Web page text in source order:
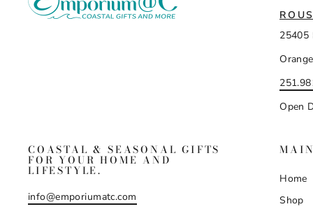
25405
Open
COASTAL & SEASONAL GIFTS
FOR YOUR HOME AND
LIFESTYLE.
info@emporiumatc.com
Home
Shop